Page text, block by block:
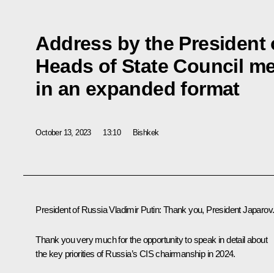
Address by the President
Heads of State Council
in an expanded format
October 13, 2023 13:10 Bishkek
President of Russia Vladimir Putin: Thank you, President Japarov.
Thank you very much for the opportunity to speak in detail about
the key priorities of Russia’s CIS chairmanship in 2024.